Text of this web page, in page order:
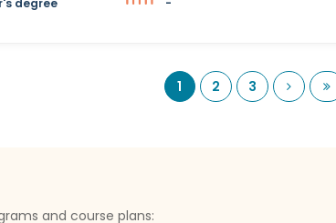
degree
-
1
2 3 Next
and course plans: